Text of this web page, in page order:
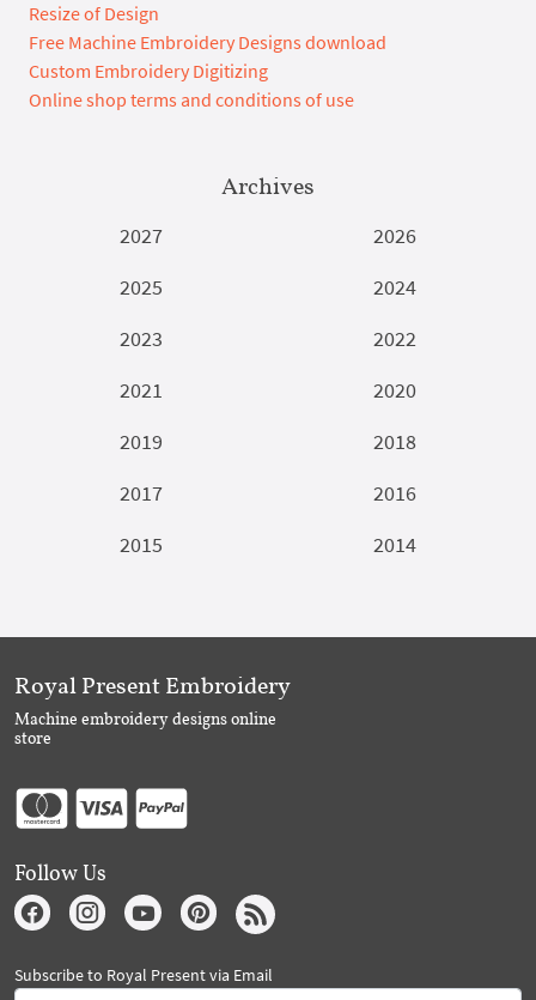
Resize of Design
Free Machine Embroidery Designs download
Custom Embroidery Digitizing
Online shop terms and conditions of use
Archives
2027
2026
2025
2024
2023
2022
2021
2020
2019
2018
2017
2016
2015
2014
Royal Present Embroidery
Machine embroidery designs online
store
Follow Us
Subscribe to Royal Present via Email